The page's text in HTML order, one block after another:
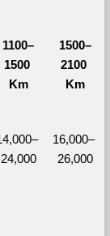
1100–
1500
Km
1500–
2100
Km
24,000
16,000–
26,000